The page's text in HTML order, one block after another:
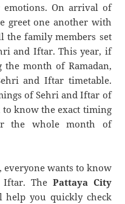
On arrival of
greet one another with
the family members set
and Iftar. This year, if
month of Ramadan,
and Iftar timetable.
of Sehri and Iftar of
to know the exact timing
the whole month of
everyone wants to know
The Pattaya City
you quickly check